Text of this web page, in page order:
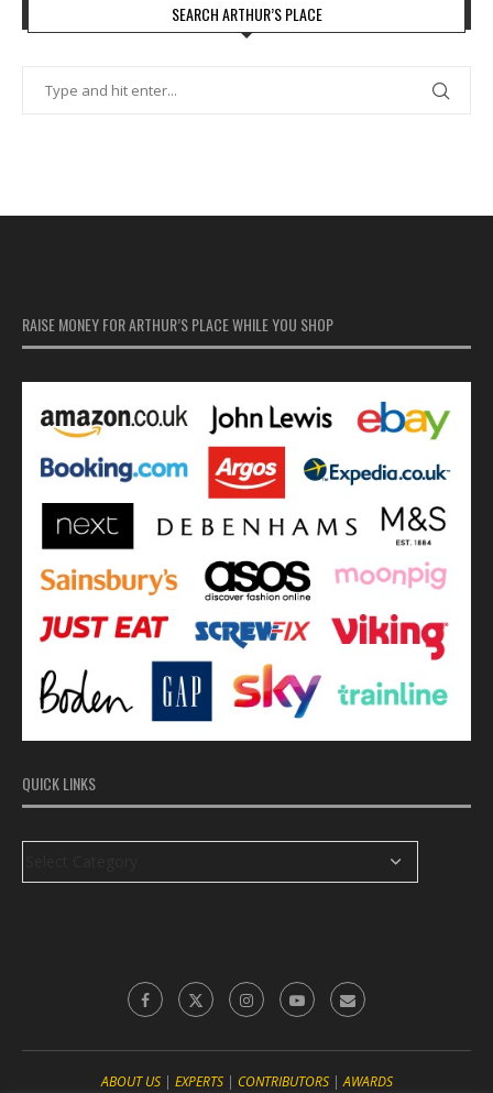
SEARCH ARTHUR’S PLACE
RAISE MONEY FOR ARTHUR’S PLACE WHILE YOU SHOP
QUICK LINKS
ABOUT US| EXPERTS| CONTRIBUTORS|‎AWARDS